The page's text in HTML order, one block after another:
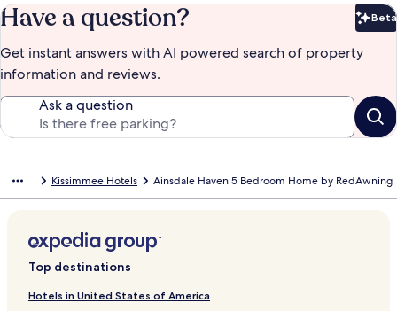
Have a question? Beta
Get instant answers with AI powered search of property
information and reviews.
Ask a question
Kissimmee Hotels Ainsdale Haven 5 Bedroom Home by RedAwning
Top destinations
Hotels in United States of America